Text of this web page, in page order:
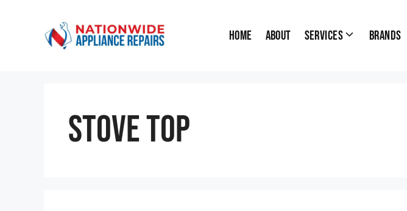
Home About Services Brands
Stove Top